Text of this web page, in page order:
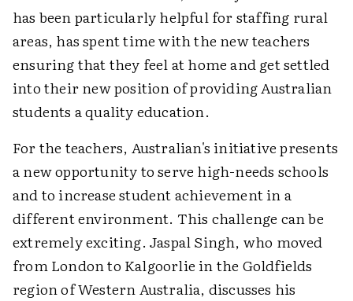
has been particularly helpful for staffing rural
areas, has spent time with the new teachers
ensuring that they feel at home and get settled
into their new position of providing Australian
students a quality education.
For the teachers, Australian's initiative presents
a new opportunity to serve high-needs schools
and to increase student achievement in a
different environment. This challenge can be
extremely exciting. Jaspal Singh, who moved
from London to Kalgoorlie in the Goldfields
region of Western Australia, discusses his